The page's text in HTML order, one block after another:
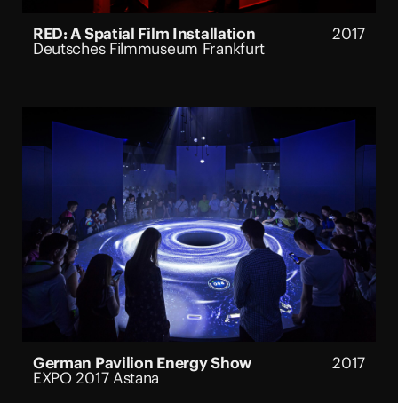
RED: A Spatial Film Installation 2017
Deutsches Filmmuseum Frankfurt
German Pavilion Energy Show 2017
EXPO 2017 Astana